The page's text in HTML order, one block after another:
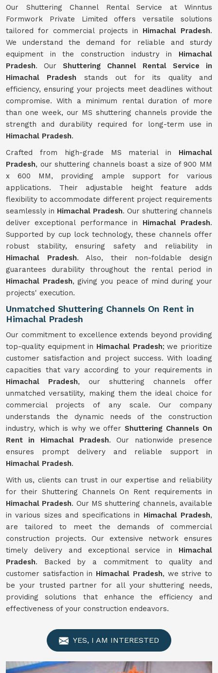
Our Shuttering Channel Rental Service at Winntus
Formwork Private Limited offers versatile solutions
tailored for commercial projects in Himachal Pradesh.
We understand the demand for reliable and sturdy
equipment in the construction industry in Himachal
Pradesh. Our Shuttering Channel Rental Service in
Himachal Pradesh stands out for its quality and
efficiency, ensuring your projects meet deadlines without
compromise. With a minimum rental duration of more
than one week, our MS shuttering channels provide the
strength and durability required for long-term use in
Himachal Pradesh.
Crafted from high-grade MS material in Himachal
Pradesh, our shuttering channels boast a size of 900 MM
x 600 MM, providing ample support for various
applications. Their adjustable height feature adds
flexibility to accommodate different project requirements
seamlessly in Himachal Pradesh. Our shuttering channels
deliver exceptional performance in Himachal Pradesh.
Supported by cup lock technology, these channels offer
robust stability, ensuring safety and reliability in
Himachal Pradesh. Also, their non-foldable design
guarantees durability throughout the rental period in
Himachal Pradesh, giving you peace of mind during your
projects' execution.
Unmatched Shuttering Channels On Rent in
Himachal Pradesh
Our commitment to excellence extends beyond providing
top-quality equipment in Himachal Pradesh; we prioritize
customer satisfaction and project success. With loading
capacities that vary according to your requirements in
Himachal Pradesh, our shuttering channels offer
unmatched versatility, making them the ideal choice for
commercial projects of any scale. Our company
understands the dynamic needs of the construction
industry, which is why we offerShuttering Channels On
Rent in Himachal Pradesh. Our nationwide presence
ensures prompt delivery and reliable support in
Himachal Pradesh.
With us, clients can trust in our expertise and reliability
for their Shuttering Channels On Rent requirements in
Himachal Pradesh. Our MS shuttering channels, available
in various sizes and specifications in Himachal Pradesh,
are tailored to meet the demands of commercial
construction projects. Our extensive network ensures
timely delivery and exceptional service in Himachal
Pradesh. Backed by a commitment to quality and
customer satisfaction in Himachal Pradesh, we strive to
be your trusted partner for all your shuttering needs,
providing solutions that enhance the efficiency and
effectiveness of your construction endeavors.
YES, I AM INTERESTED